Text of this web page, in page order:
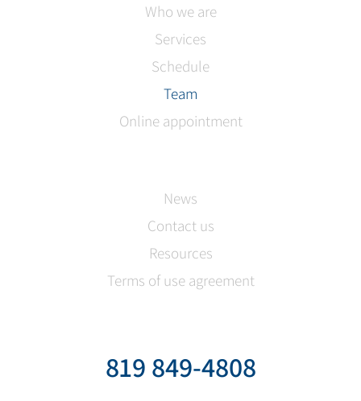
Who we are
Services
Schedule
Team
Online appointment
News
Contact us
Resources
Terms of use agreement
819 849-4808